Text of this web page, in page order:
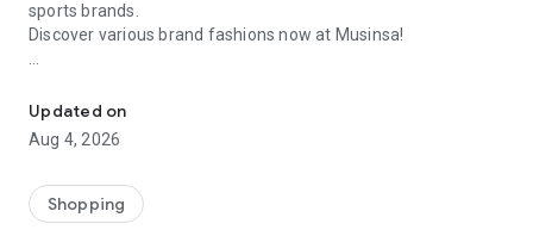
sports brands.
Discover various brand fashions now at Musinsa!
every day
■ Brand fashion representative platform, 100% genuine
authentication
service/function
■ Providing domestic and international fashion trends and
Updated on
Aug 4, 2026
Shopping